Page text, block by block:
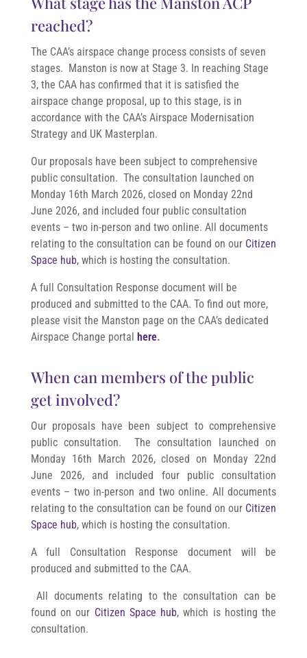
reached?
The CAA’s airspace change process consists of seven
stages. Manston is now at Stage 3. In reaching Stage
3, the CAA has confirmed that it is satisfied the
airspace change proposal, up to this stage, is in
accordance with the CAA’s Airspace Modernisation
Strategy and UK Masterplan.
Our proposals have been subject to comprehensive
public consultation. The consultation launched on
Monday 16th March 2026, closed on Monday 22nd
June 2026, and included four public consultation
events – two in-person and two online. All documents
relating to the consultation can be found on our Citizen
Space hub, which is hosting the consultation.
A full Consultation Response document will be
produced and submitted to the CAA. To find out more,
please visit the Manston page on the CAA’s dedicated
Airspace Change portal here.
When can members of the public
get involved?
Our proposals have been subject to comprehensive
public consultation. The consultation launched on
Monday 16th March 2026, closedon Monday 22nd
June 2026, and included four public consultation
events – two in-person and two online. All documents
relating to the consultation can be found on our Citizen
Space hub, which is hosting the consultation.
A full Consultation Response document will be
produced and submitted to the CAA.
All documents relating to the consultation can be
found on our Citizen Space hub, which is hosting the
consultation.